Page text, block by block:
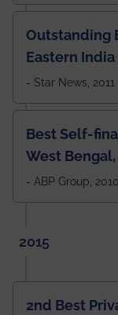
Outstanding
Eastern India
- Star News, 2011
Best Self-
West
- ABP Group, 2010
2015
2nd Best